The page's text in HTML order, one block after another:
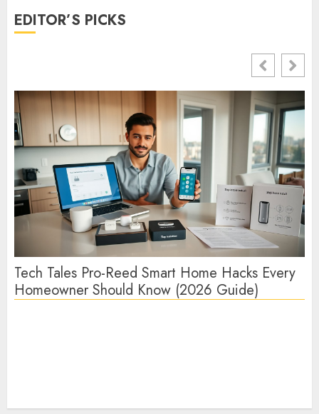
EDITOR’S PICKS
Tech Tales Pro-Reed Smart Home Hacks Every
Homeowner Should Know (2026 Guide)